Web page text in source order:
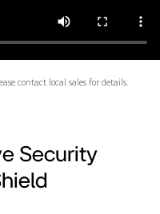
contact local sales for details.
Security